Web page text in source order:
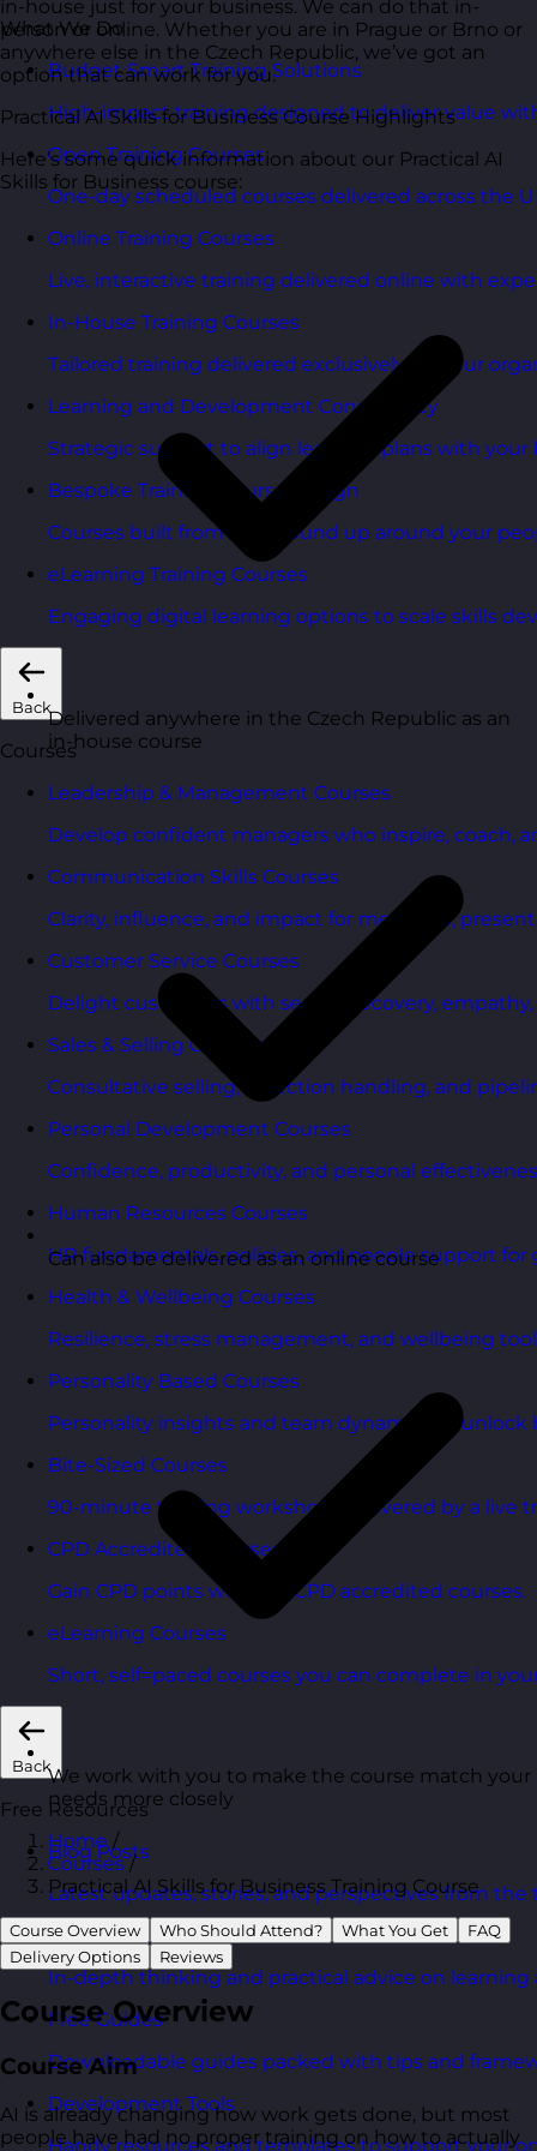
What We Do
Budget Smart Training Solutions
High-impact training designed to deliver value
Open Training Courses
One-day scheduled courses delivered across the
Online Training Courses
Live, interactive training delivered online with
In-House Training Courses
Tailored training delivered exclusively for your
Learning and Development Consultancy
Strategic support to align learning plans with your
Bespoke Training Course Design
Courses built from the ground up around your
eLearning Training Courses
Engaging digital learning options to scale skills
Back
Courses
Leadership & Management Courses
Develop confident managers who inspire, coach,
Communication Skills Courses
Clarity, influence, and impact for meetings,
Customer Service Courses
Delight customers with service recovery,
Sales & Selling Courses
Consultative selling, objection handling, and
Personal Development Courses
Confidence, productivity, and personal
Human Resources Courses
HR fundamentals, policies, and people support
Health & Wellbeing Courses
Resilience, stress management, and wellbeing
Personality Based Courses
Personality insights and team dynamics to unlock
Bite-Sized Courses
90-minute training workshops delivered by a live
CPD Accredited Courses
Gain CPD points with our CPD accredited courses.
eLearning Courses
Short, self=paced courses you can complete in
Back
Free Resources
Blog Posts
Latest updates, stories, and perspectives from the
Articles Hub
In-depth thinking and practical advice on
Free Guides
Downloadable guides packed with tips and
Development Tools
Handy resources and templates to support your
in-house just for your business. We can do that in-
person or online. Whether you are in Prague or Brno or
anywhere else in the Czech Republic, we’ve got an
option that can work for you.
Practical AI Skills for Business Course Highlights
Here’s some quick information about our Practical AI
Skills for Business course:
Delivered anywhere in the Czech Republic as an
in-house course
Can also be delivered as an online course
We work with you to make the course match your
needs more closely
Home /
Courses /
Practical AI Skills for Business Training Course
Course Overview Who Should Attend? What You Get
FAQ
Delivery Options
Reviews
Course Overview
Course Aim
AI is already changing how work gets done, but most
people have had no proper training on how to actually